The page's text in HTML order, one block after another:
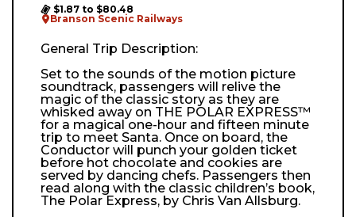
$1.87 to $80.48
Branson Scenic Railways
General Trip Description:
Set to the sounds of the motion picture
soundtrack, passengers will relive the
magic of the classic story as they are
whisked away on THE POLAR EXPRESS™
for a magical one-hour and fifteen minute
trip to meet Santa. Once on board, the
Conductor will punch your golden ticket
before hot chocolate and cookies are
served by dancing chefs. Passengers then
read along with the classic children’s book,
The Polar Express, by Chris Van Allsburg.